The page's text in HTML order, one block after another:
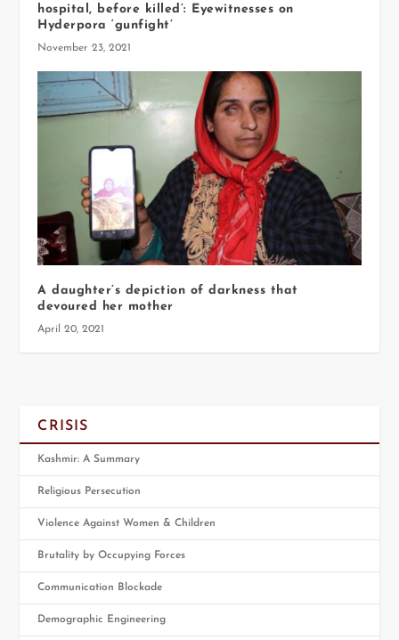
hospital, before killed’: Eyewitnesses on
Hyderpora ‘gunfight’
November 23, 2021
A daughter’s depiction of darkness that
devoured her mother
April 20, 2021
CRISIS
Kashmir: A Summary
Religious Persecution
Violence Against Women & Children
Brutality by Occupying Forces
Communication Blockade
Demographic Engineering